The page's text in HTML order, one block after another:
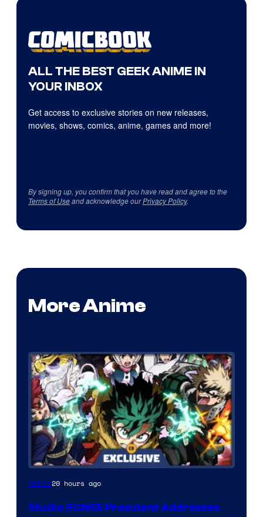
ALL THE BEST GEEK ANIME IN
YOUR INBOX
Get access to exclusive stories on new releases,
movies, shows, comics, anime, games and more!
By signing up, you confirm that you have read and agree to the
Terms of Useand acknowledge ourPrivacy Policy.
More Anime
Studio
Anime20 hours ago
Studio BONES President Addresses